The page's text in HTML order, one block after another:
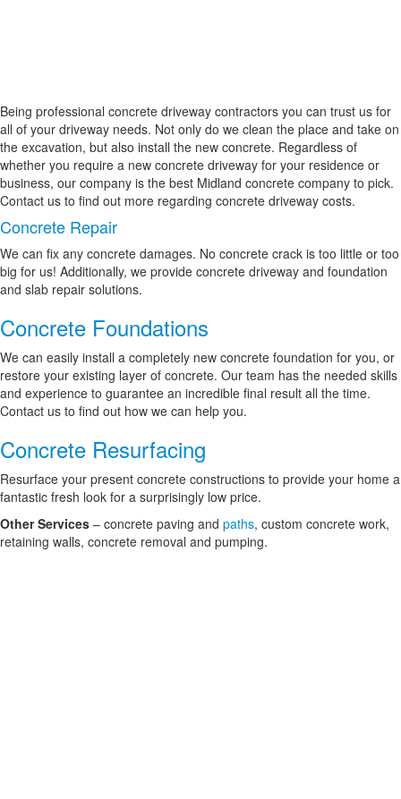
Being professional concrete driveway contractors you can trust us for
all of your driveway needs. Not only do we clean the place and take on
the excavation, but also install the new concrete. Regardless of
whether you require a new concrete driveway for your residence or
business, our company is the best Midland concrete company to pick.
Contact us to find out more regarding concrete driveway costs.
Concrete Repair
We can fix any concrete damages. No concrete crack is too little or too
big for us! Additionally, we provide concrete driveway and foundation
and slab repair solutions.
Concrete Foundations
We can easily install a completely new concrete foundation for you, or
restore your existing layer of concrete. Our team has the needed skills
and experience to guarantee an incredible final result all the time.
Contact us to find out how we can help you.
Concrete Resurfacing
Resurface your present concrete constructions to provide your home a
fantastic fresh look for a surprisingly low price.
Other Services – concrete paving and paths, custom concrete work,
retaining walls, concrete removal and pumping.